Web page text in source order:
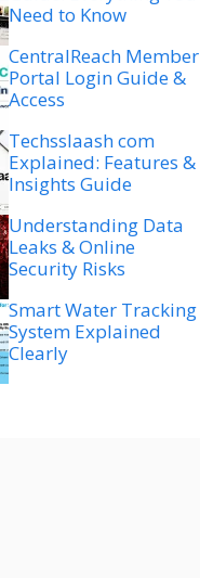
Need to Know
CentralReach Member
Portal Login Guide &
Access
Techsslaash com
Explained: Features &
Insights Guide
Understanding Data
Leaks & Online
Security Risks
Smart Water Tracking
System Explained
Clearly